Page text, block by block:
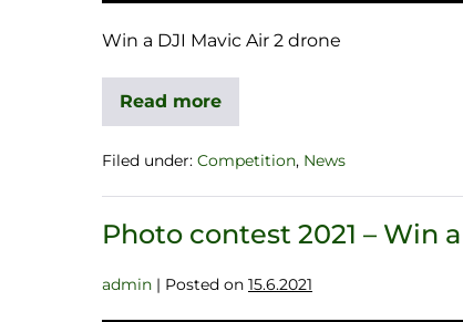
Win a DJI Mavic Air 2 drone
Read more
Filed under: Competition, News
Photo contest 2021 – Win
admin | Posted on 15.6.2021